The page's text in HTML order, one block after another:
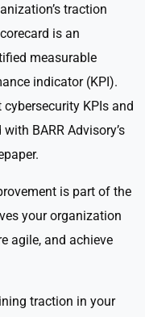
traction
is an
measurable
indicator (KPI).
KPIs and
BARR Advisory’s
is part of the
your organization
agile, and achieve
traction in your